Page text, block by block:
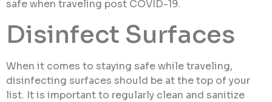
safe when traveling post COVID-19.
Disinfect Surfaces
When it comes to staying safe while traveling,
disinfecting surfaces should be at the top of your
list. It is important to regularly clean and sanitize